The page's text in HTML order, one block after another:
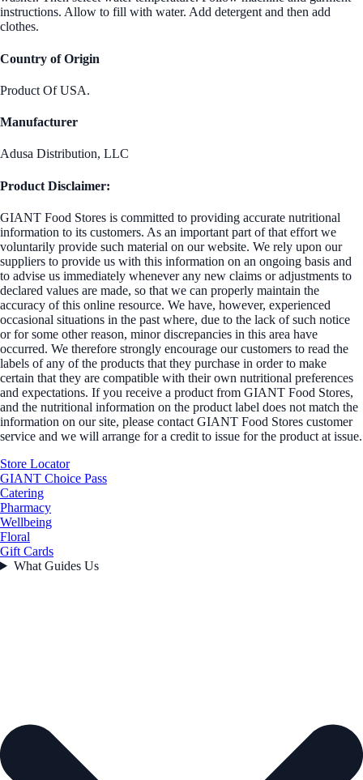
instructions. Allow to fill with water. Add detergent and then add
clothes.
Country of Origin
Product Of USA.
Manufacturer
Adusa Distribution, LLC
Product Disclaimer:
GIANT Food Stores is committed to providing accurate nutritional
information to its customers. As an important part of that effort we
voluntarily provide such material on our website. We rely upon our
suppliers to provide us with this information on an ongoing basis and
to advise us immediately whenever any new claims or adjustments to
declared values are made, so that we can properly maintain the
accuracy of this online resource. We have, however, experienced
occasional situations in the past where, due to the lack of such notice
or for some other reason, minor discrepancies in this area have
occurred. We therefore strongly encourage our customers to read the
labels of any of the products that they purchase in order to make
certain that they are compatible with their own nutritional preferences
and expectations. If you receive a product from GIANT Food Stores,
and the nutritional information on the product label does not match the
information on our site, please contact GIANT Food Stores customer
service and we will arrange for a credit to issue for the product at issue.
Store Locator
GIANT Choice Pass
Catering
Pharmacy
Wellbeing
Floral
Gift Cards
What Guides Us